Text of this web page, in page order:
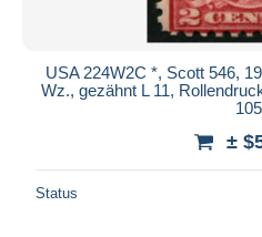
USA 224W2C *, Scott 546,
Wz., gezähnt L 11,
105
±
Status